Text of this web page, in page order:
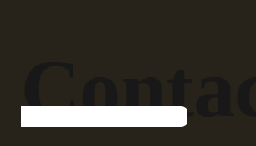
Contac